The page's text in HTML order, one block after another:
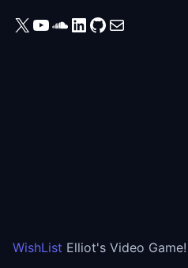
X YouTube
SoundCloud
LinkedIn
GitHub
Mail
WishList Elliot's Video Game!